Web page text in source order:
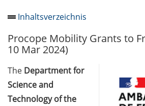
Inhaltsverzeichnis
GAUSS Career Service
Newsletter 06/2026
GAUSS Career online
workshops on Academic
Grant Writing (9 July 2026)
Procope Mobility Grants to
10 Mar 2024)
The Department for
Science and
Technology of the